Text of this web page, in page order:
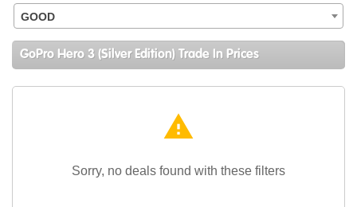
GOOD
GoPro Hero 3 (Silver Edition) Trade In Prices
warning
Sorry, no deals found with these filters